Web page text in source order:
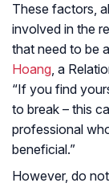
These factors,
involved in the
that need to be
Hoang, a
“If you find
to break – this
professional
beneficial.”
However, do